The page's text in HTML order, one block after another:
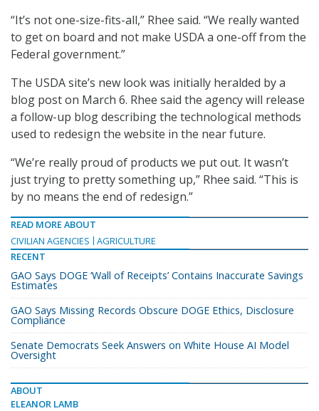
“It’s not one-size-fits-all,” Rhee said. “We really wanted
to get on board and not make USDA a one-off from the
Federal government.”
The USDA site’s new look was initially heralded by a
blog post on March 6. Rhee said the agency will release
a follow-up blog describing the technological methods
used to redesign the website in the near future.
“We’re really proud of products we put out. It wasn’t
just trying to pretty something up,” Rhee said. “This is
by no means the end of redesign.”
READ MORE ABOUT
CIVILIAN AGENCIES
AGRICULTURE
RECENT
GAO Says DOGE ‘Wall of Receipts’ Contains Inaccurate Savings
Estimates
GAO Says Missing Records Obscure DOGE Ethics, Disclosure
Compliance
Senate Democrats Seek Answers on White House AI Model
Oversight
ABOUT
ELEANOR LAMB